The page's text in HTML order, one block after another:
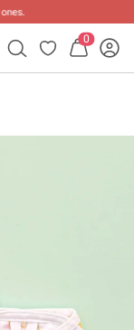
.
0